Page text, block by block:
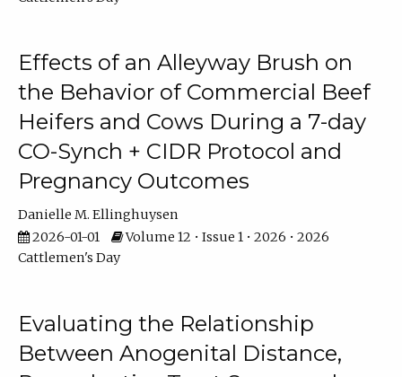
Effects of an Alleyway Brush on
the Behavior of Commercial Beef
Heifers and Cows During a 7-day
CO-Synch + CIDR Protocol and
Pregnancy Outcomes
Danielle M. Ellinghuysen
2026-01-01
Volume 12 • Issue 1 • 2026 • 2026
Cattlemen's Day
Evaluating the Relationship
Between Anogenital Distance,